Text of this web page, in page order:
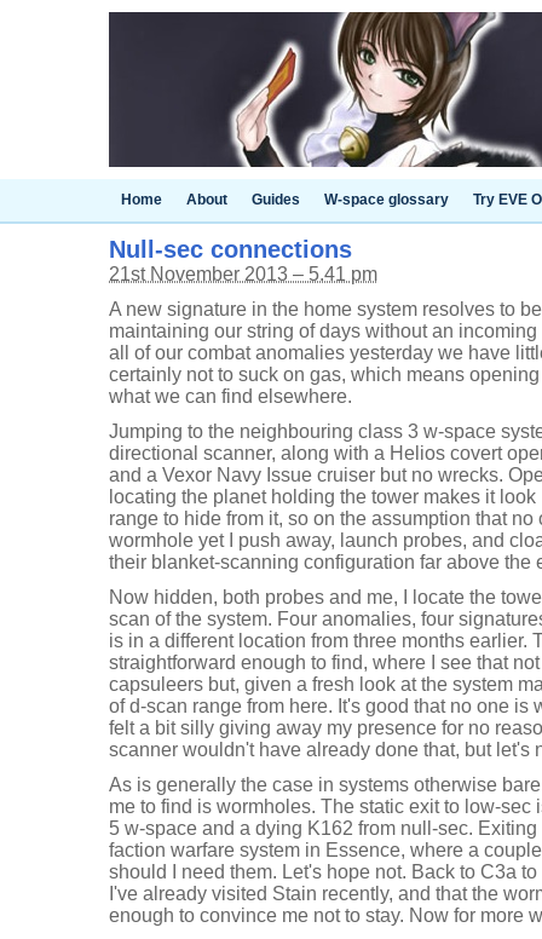
Home About Guides W-space glossary Try EVE
Null-sec connections
21st November 2013 – 5.41 pm
A new signature in the home system resolves to
maintaining our string of days without an
all of our combat anomalies yesterday we have
certainly not to suck on gas, which means
what we can find elsewhere.
Jumping to the neighbouring class 3 w-space
directional scanner, along with a Helios covert
and a Vexor Navy Issue cruiser but no wrecks.
locating the planet holding the tower makes it
range to hide from it, so on the assumption that
wormhole yet I push away, launch probes, and
their blanket-scanning configuration far above the
Now hidden, both probes and me, I locate the
scan of the system. Four anomalies, four
is in a different location from three months earlier.
straightforward enough to find, where I see that
capsuleers but, given a fresh look at the system
of d-scan range from here. It's good that no one is
felt a bit silly giving away my presence for no
scanner wouldn't have already done that, but let's
As is generally the case in systems otherwise
me to find is wormholes. The static exit to low-sec
5 w-space and a dying K162 from null-sec.
faction warfare system in Essence, where a
should I need them. Let's hope not. Back to C3a
I've already visited Stain recently, and that the
enough to convince me not to stay. Now for more